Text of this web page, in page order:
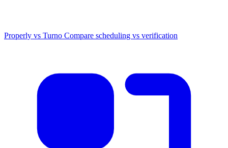
Properly vs Turno Compare scheduling vs verification